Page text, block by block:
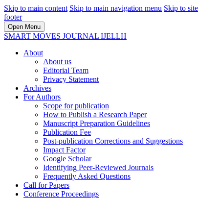
Skip to main content Skip to main navigation menu Skip to site
footer
Open Menu
SMART MOVES JOURNAL IJELLH
About
About us
Editorial Team
Privacy Statement
Archives
For Authors
Scope for publication
How to Publish a Research Paper
Manuscript Preparation Guidelines
Publication Fee
Post-publication Corrections and Suggestions
Impact Factor
Google Scholar
Identifying Peer-Reviewed Journals
Frequently Asked Questions
Call for Papers
Conference Proceedings